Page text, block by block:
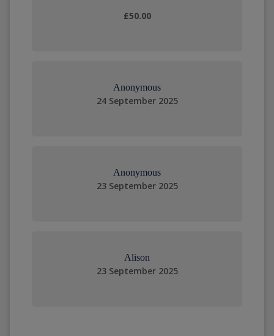
£50.00
Anonymous
24 September 2025
Anonymous
23 September 2025
Alison
23 September 2025